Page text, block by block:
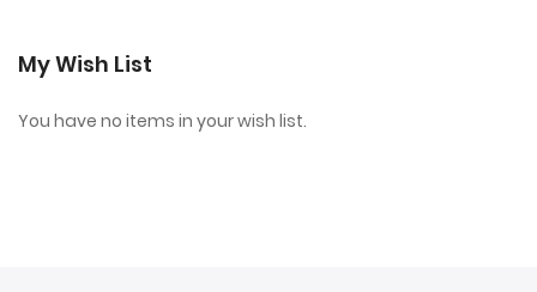
My Wish List
You have no items in your wish list.